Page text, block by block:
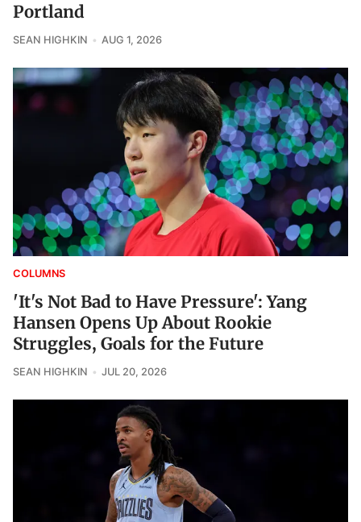
Portland
SEAN HIGHKIN AUG 1, 2026
COLUMNS
'It's Not Bad to Have Pressure': Yang
Hansen Opens Up About Rookie
Struggles, Goals for the Future
SEAN HIGHKIN JUL 20, 2026